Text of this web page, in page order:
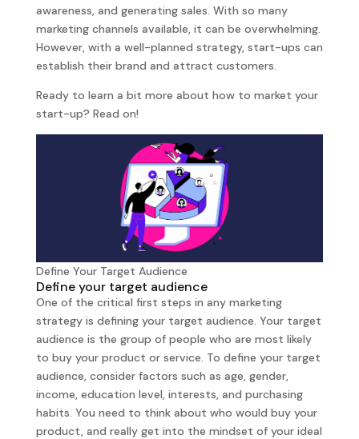
awareness, and generating sales. With so many
marketing channels available, it can be overwhelming.
However, with a well-planned strategy, start-ups can
establish their brand and attract customers.
Ready to learn a bit more about how to market your
start-up? Read on!
Define Your Target Audience
Define your target audience
One of the critical first steps in any marketing
strategy is defining your target audience. Your target
audience is the group of people who are most likely
to buy your product or service. To define your target
audience, consider factors such as age, gender,
income, education level, interests, and purchasing
habits. You need to think about who would buy your
product, and really get into the mindset of your ideal